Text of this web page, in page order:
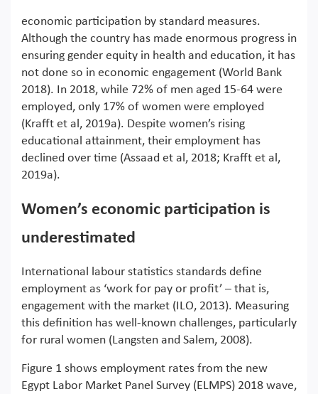
economic participation by standard measures.
Although the country has made enormous progress in
ensuring gender equity in health and education, it has
not done so in economic engagement (World Bank
2018). In 2018, while 72% of men aged 15-64 were
employed, only 17% of women were employed
(Krafft et al, 2019a). Despite women’s rising
educational attainment, their employment has
declined over time (Assaad et al, 2018; Krafft et al,
2019a).
Women’s economic participation is
underestimated
International labour statistics standards define
employment as ‘work for pay or profit’ – that is,
engagement with the market (ILO, 2013). Measuring
this definition has well-known challenges, particularly
for rural women (Langsten and Salem, 2008).
Figure 1 shows employment rates from the new
Egypt Labor Market Panel Survey (ELMPS) 2018 wave,